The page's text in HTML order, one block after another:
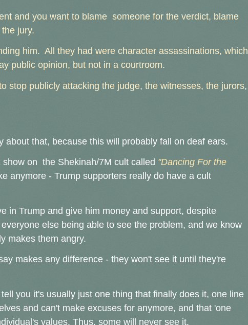
and you want to blame someone for the verdict, blame
jury.
him. All they had were character assassinations, which
public opinion, but not in a courtroom.
stop publicly attacking the judge, the witnesses, the jurors,
about that, because this will probably fall on deaf ears.
on the Shekinah/7M cult called "Dancing For the
anymore - Trump supporters really do have a cult
in Trump and give him money and support, despite
else being able to see the problem, and we know
makes them angry.
makes any difference - they won't see it until they're
you it's usually just one thing that finally does it, one line
and can't make excuses for anymore, and that 'one
values. Thus, some will never see it.